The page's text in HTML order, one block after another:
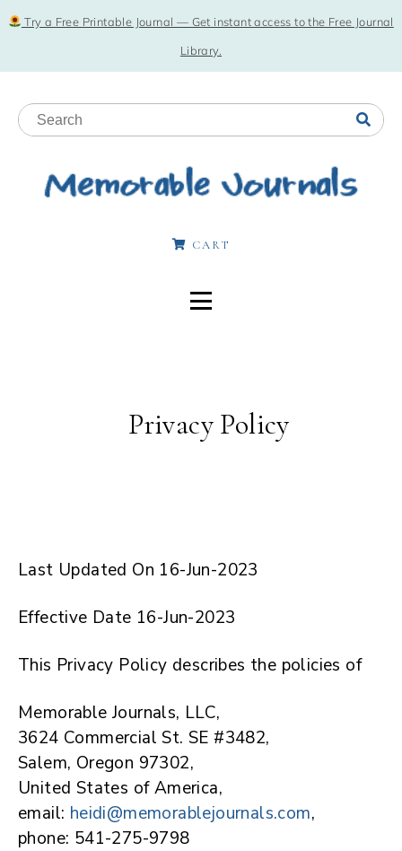
Try a Free Printable Journal — Get instant access to the Free Journal
Library.
CART
Privacy Policy
Last Updated On 16-Jun-2023
Effective Date 16-Jun-2023
This Privacy Policy describes the policies of
Memorable Journals, LLC,
3624 Commercial St. SE #3482,
Salem, Oregon 97302,
United States of America,
email: heidi@memorablejournals.com,
phone: 541-275-9798